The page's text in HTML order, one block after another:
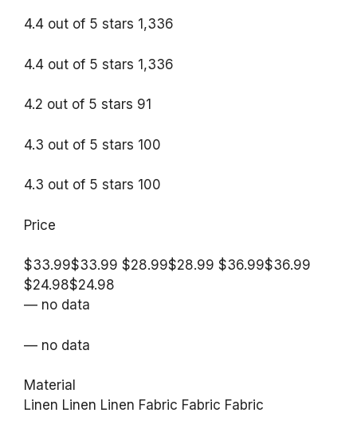
4.4 out of 5 stars 1,336
4.4 out of 5 stars 1,336
4.2 out of 5 stars 91
4.3 out of 5 stars 100
4.3 out of 5 stars 100
Price
$33.99$33.99 $28.99$28.99 $36.99$36.99
$24.98$24.98
— no data
— no data
Material
Linen Linen Linen Fabric Fabric Fabric